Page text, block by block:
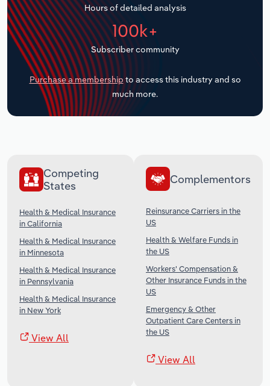
Hours of detailed analysis
100k+
Subscriber community
Purchase a membership to access this industry and so
much more.
Competing
States
Health & Medical Insurance
in California
Health & Medical Insurance
in Minnesota
Health & Medical Insurance
in Pennsylvania
Health & Medical Insurance
in New York
View All
Complementors
Reinsurance Carriers in the
US
Health & Welfare Funds in
the US
Workers' Compensation &
Other Insurance Funds in the
US
Emergency & Other
Outpatient Care Centers in
the US
View All
Transportation and Warehousing
Utilities
Wholesale Trade